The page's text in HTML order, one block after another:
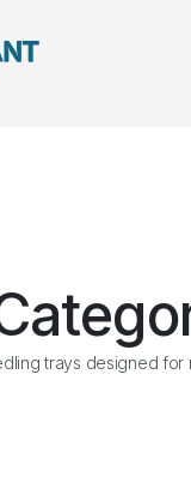
trays designed